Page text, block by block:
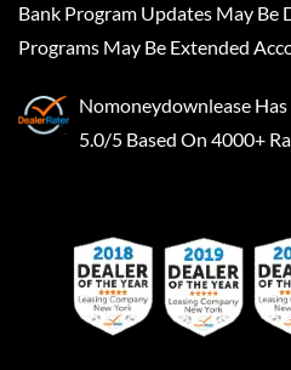
Bank Program Updates May Be
Programs May Be Extended
Nomoneydownlease
5.0/5 Based On 4000+